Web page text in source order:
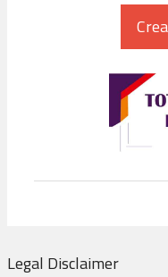
Legal Disclaimer